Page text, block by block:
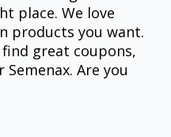
place. We love
products you want.
find great coupons,
Are you